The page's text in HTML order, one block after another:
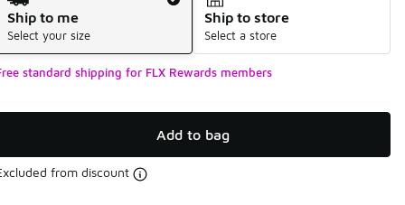
Ship to me
Select your size
Ship to store
Select a store
standard shipping for FLX Rewards members
Add to bag
from discount